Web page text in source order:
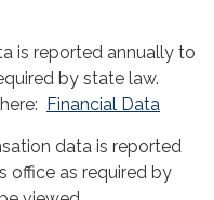
is reported annually to
by state law.
Financial Data
data is reported
office as required by